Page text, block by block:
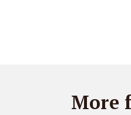
More